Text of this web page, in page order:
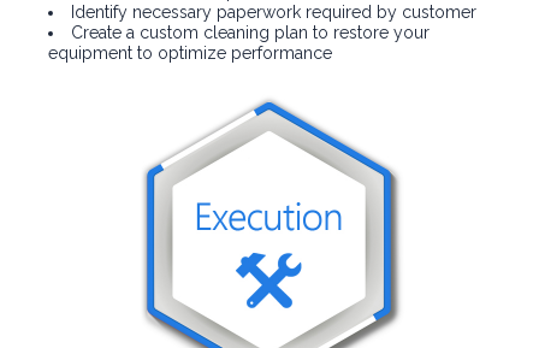
Identify necessary paperwork required by customer
Create a custom cleaning plan to restore your
equipment to optimize performance